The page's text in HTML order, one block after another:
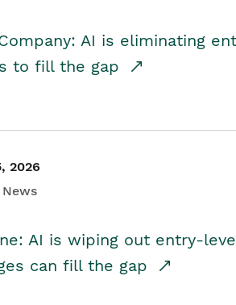
AI is eliminating
to fill the gap
2026
AI is wiping out entry-
can fill the gap